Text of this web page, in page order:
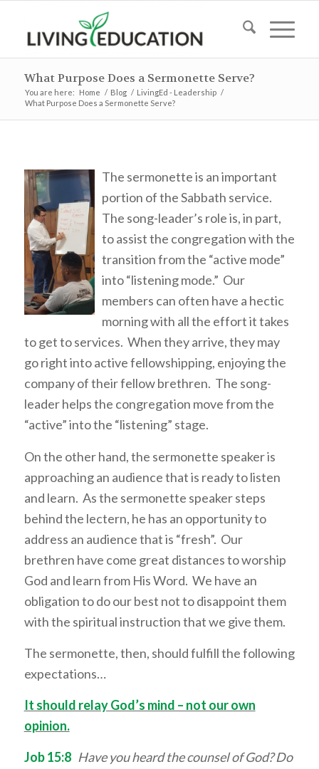
What Purpose Does a Sermonette Serve?
You are here: Home / Blog / LivingEd - Leadership /
What Purpose Does a Sermonette Serve?
The sermonette is an important
portion of the Sabbath service.
The song-leader’s role is, in part,
to assist the congregation with the
transition from the “active mode”
into “listening mode.” Our
members can often have a hectic
morning with all the effort it takes
to get to services. When they arrive, they may
go right into active fellowshipping, enjoying the
company of their fellow brethren. The song-
leader helps the congregation move from the
“active” into the “listening” stage.
On the other hand, the sermonette speaker is
approaching an audience that is ready to listen
and learn. As the sermonette speaker steps
behind the lectern, he has an opportunity to
address an audience that is “fresh”. Our
brethren have come great distances to worship
God and learn from His Word. We have an
obligation to do our best not to disappoint them
with the spiritual instruction that we give them.
The sermonette, then, should fulfill the following
expectations…
It should relay God’s mind – not our own
opinion.
Job 15:8 Have you heard the counsel of God? Do